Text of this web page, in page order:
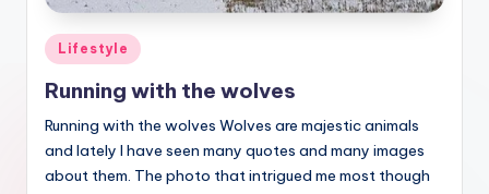
Posted
in
Lifestyle
Running with the wolves
Running with the wolves Wolves are majestic animals
and lately I have seen many quotes and many images
about them. The photo that intrigued me most though